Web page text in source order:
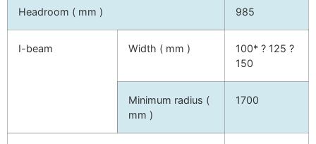
Headroom ( mm ) 985
I-beam Width ( mm )
100* ? 125 ?
150
Minimum radius (
mm )
1700